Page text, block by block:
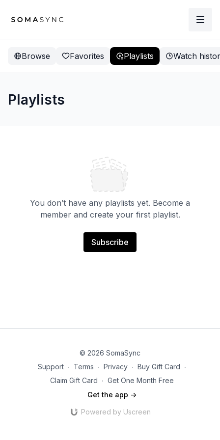
Browse Favorites Playlists Watch
Playlists
You don’t have any playlists yet. Become a
member and create your first playlist.
Subscribe
© 2026 SomaSync
Support ∙ Terms ∙ Privacy ∙ Buy Gift Card ∙
Claim Gift Card ∙ Get One Month Free
Get the app ->
Powered by Uscreen